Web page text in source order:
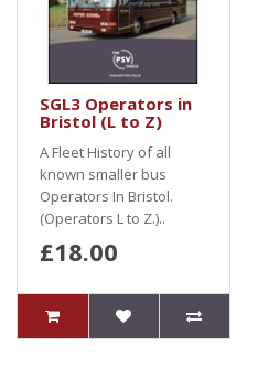
SGL3 Operators in
Bristol (L to Z)
A Fleet History of all
known smaller bus
Operators In Bristol.
(Operators L to Z.)..
£18.00